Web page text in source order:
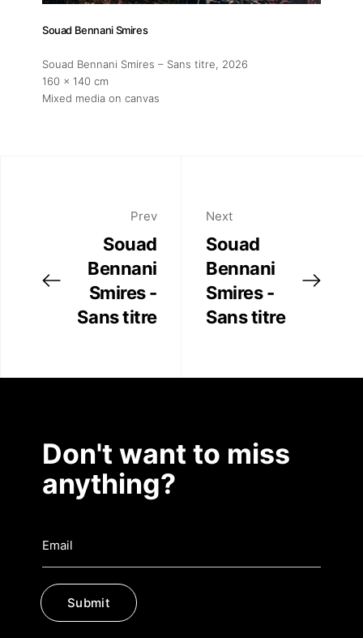
Souad Bennani Smires
Souad Bennani Smires – Sans titre, 2026
160 x 140 cm
Mixed media on canvas
Prev
Souad
Bennani
Smires -
Sans titre
Next
Souad
Bennani
Smires -
Sans titre
Don't want to miss
anything?
Submit